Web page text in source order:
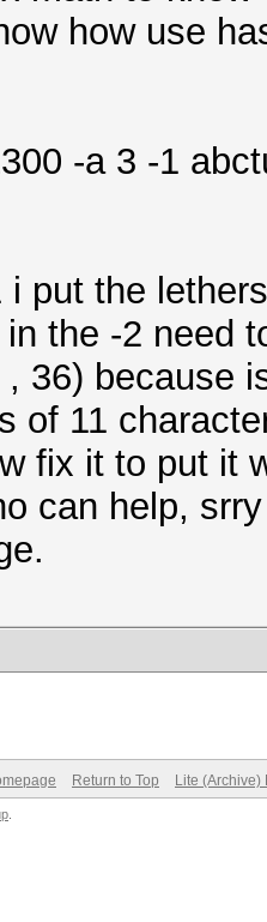
how use
-a 3 -1
i put the
the -2 need
36) because
of 11
fix it to put it
can help,
Return to Top Lite (Archive)